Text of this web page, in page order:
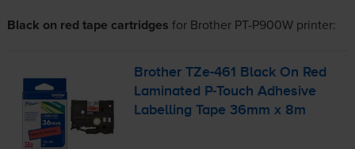
Black on red tape cartridges for Brother PT-P900Wprinter:
BrotherTZe-461
Black On Red
Laminated
P-Touch Adhesive
Labelling Tape 36mm x 8m